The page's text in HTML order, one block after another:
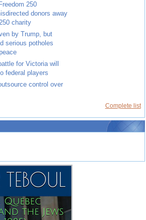
250
donors away
charity
by Trump, but
serious potholes
for Victoria will
federal players
control over
Complete list